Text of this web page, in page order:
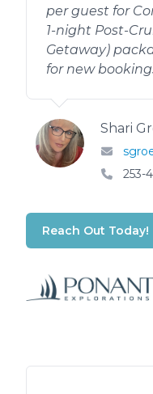
per guest for
1-night Post-
Getaway)
for new
Shari
253-
Reach Out Today!